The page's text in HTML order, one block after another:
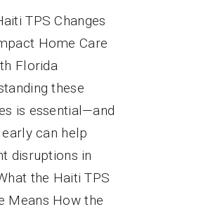
TPS Changes
Home Care
Florida
these
is essential—and
can help
disruptions in
the Haiti TPS
Means How the